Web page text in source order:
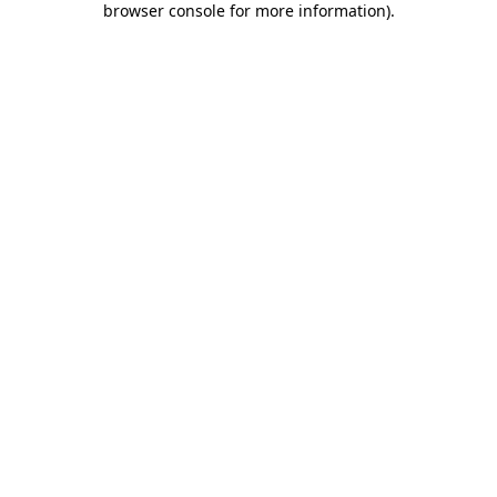
browser console for more information).